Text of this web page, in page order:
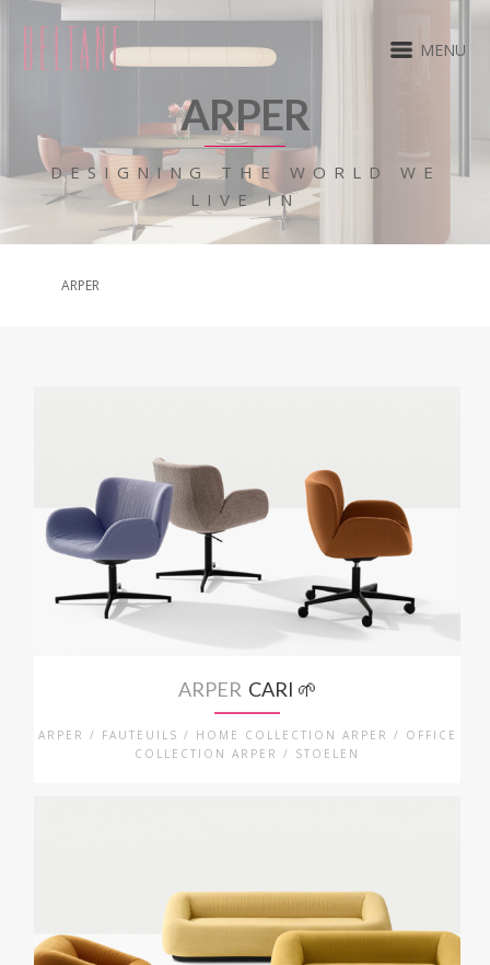
MENU
ARPER
DESIGNING THE WORLD WE
LIVE IN
ARPER
ARPER CARI 🌱
ARPER / FAUTEUILS / HOME COLLECTION ARPER / OFFICE
COLLECTION ARPER / STOELEN